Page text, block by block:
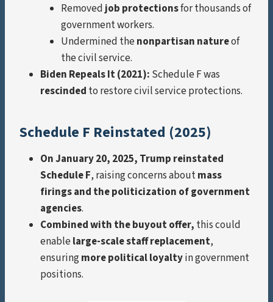
Removedjob protectionsfor thousands of
government workers.
Undermined the nonpartisan natureof
the civil service.
Biden Repeals It (2021): Schedule F was
rescinded to restore civil service protections.
Schedule F Reinstated (2025)
On January 20, 2025, Trump reinstated
Schedule F, raising concerns aboutmass
firings and the politicization of government
agencies.
Combined with the buyout offer, this could
enable large-scale staff replacement,
ensuringmore political loyaltyin government
positions.